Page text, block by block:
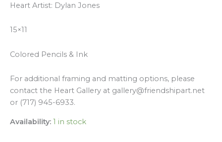
Heart Artist: Dylan Jones
15×11
Colored Pencils & Ink
For additional framing and matting options, please
contact the Heart Gallery at gallery@friendshipart.net
or (717) 945-6933.
Availability: 1 in stock